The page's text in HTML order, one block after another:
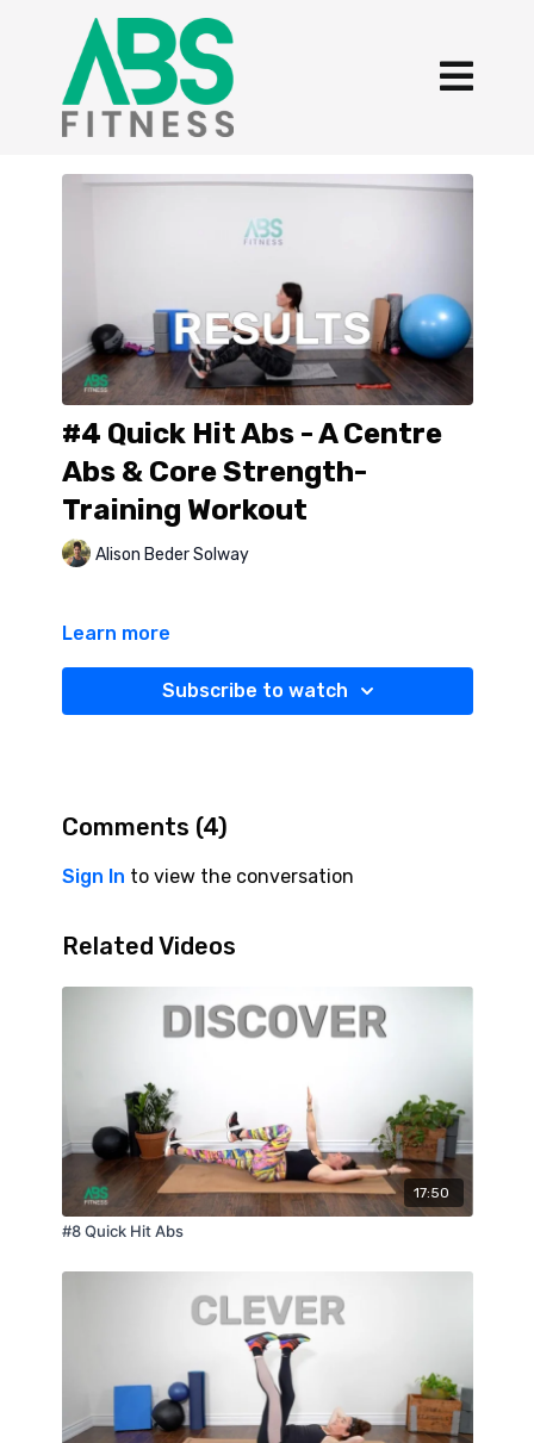
#4 Quick Hit Abs - A Centre
Abs & Core Strength-
Training Workout
Alison Beder Solway
Learn more
Subscribe to watch
Comments (4)
Sign In to view the conversation
Related Videos
17:50
#8 Quick Hit Abs